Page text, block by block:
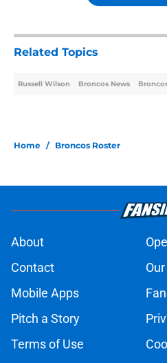
Related Topics
Russell Wilson Broncos News
Home / Broncos Roster
About
Contact
Mobile Apps
Pitch a Story
Terms of Use